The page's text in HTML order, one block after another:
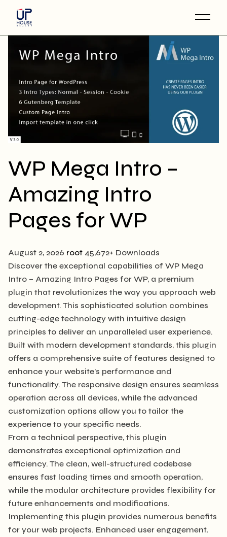
content
WP Mega Intro –
Amazing Intro
Pages for WP
August 2, 2026 root 45,672+ Downloads
Discover the exceptional capabilities of WP Mega
Intro – Amazing Intro Pages for WP, a premium
plugin that revolutionizes the way you approach web
development. This sophisticated solution combines
cutting-edge technology with intuitive design
principles to deliver an unparalleled user experience.
Built with modern development standards, this plugin
offers a comprehensive suite of features designed to
enhance your website's performance and
functionality. The responsive design ensures seamless
operation across all devices, while the advanced
customization options allow you to tailor the
experience to your specific needs.
From a technical perspective, this plugin
demonstrates exceptional optimization and
efficiency. The clean, well-structured codebase
ensures fast loading times and smooth operation,
while the modular architecture provides flexibility for
future enhancements and modifications.
Implementing this plugin provides numerous benefits
for your web projects. Enhanced user engagement,